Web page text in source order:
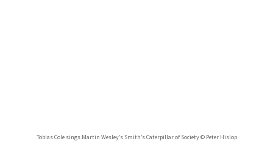
Tobias Cole sings Martin Wesley’s Smith’s Caterpillar of Society © Peter Hislop